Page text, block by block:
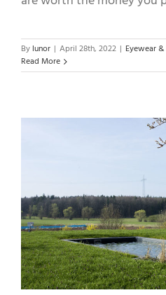
By lunor | April 28th, 2022 | Eyewear
Read More